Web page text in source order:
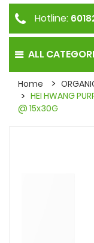
ALL
Hotline:
Home
HEI HWANG
@ 15x30G